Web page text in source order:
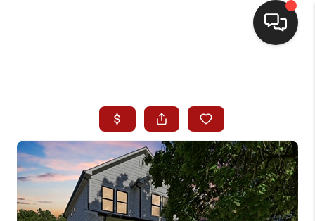
SEARCH LISTINGS
BUYING
SELLING
WHO WE ARE